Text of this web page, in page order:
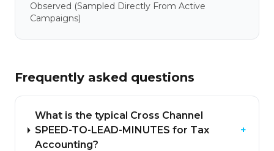
Observed (sampled Directly From Active
Campaigns)
Frequently asked questions
What is the typical Cross Channel
SPEED-TO-LEAD-MINUTES for Tax
Accounting?
+